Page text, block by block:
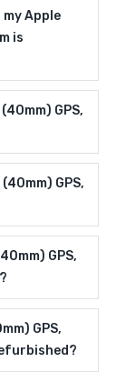
Apple
is
GPS,
GPS,
GPS,
GPS,